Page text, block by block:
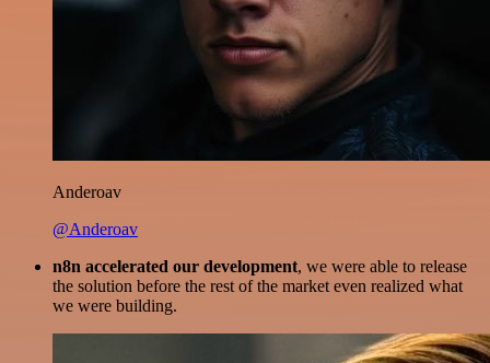
Anderoav
@Anderoav
n8n accelerated our development, we were able to release
the solution before the rest of the market even realized what
we were building.